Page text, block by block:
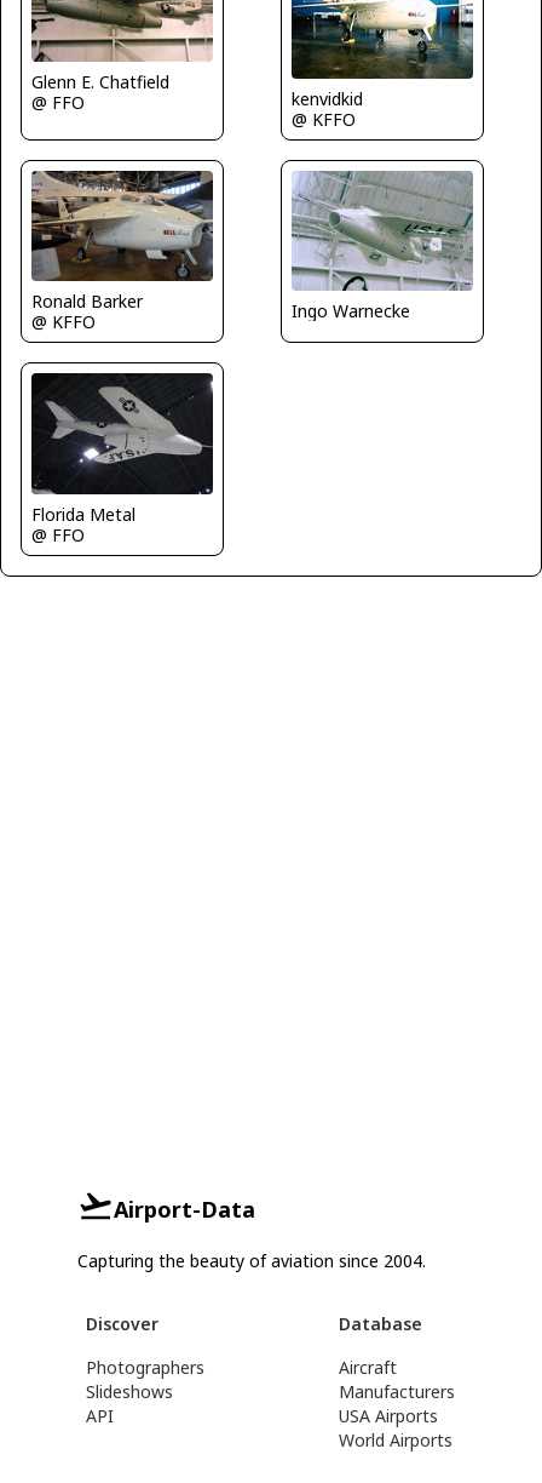
Glenn E. Chatfield
@ FFO
kenvidkid
@ KFFO
Ronald Barker
@ KFFO
Ingo Warnecke
Florida Metal
@ FFO
Airport-Data
Capturing the beauty of aviation since 2004.
Discover
Photographers
Slideshows
API
Database
Aircraft
Manufacturers
USA Airports
World Airports